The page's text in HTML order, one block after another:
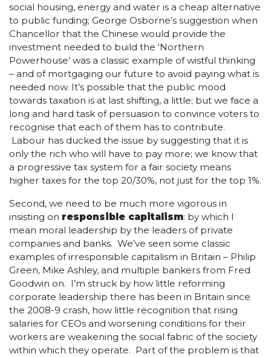
social housing, energy and water is a cheap alternative
to public funding; George Osborne’s suggestion when
Chancellor that the Chinese would provide the
investment needed to build the ‘Northern
Powerhouse’ was a classic example of wistful thinking
– and of mortgaging our future to avoid paying what is
needed now. It’s possible that the public mood
towards taxation is at last shifting, a little; but we face a
long and hard task of persuasion to convince voters to
recognise that each of them has to contribute.
Labour has ducked the issue by suggesting that it is
only the rich who will have to pay more; we know that
a progressive tax system for a fair society means
higher taxes for the top 20/30%, not just for the top 1%.
Second, we need to be much more vigorous in
insisting on responsible capitalism: by which I
mean moral leadership by the leaders of private
companies and banks. We’ve seen some classic
examples of irresponsible capitalism in Britain – Philip
Green, Mike Ashley, and multiple bankers from Fred
Goodwin on. I’m struck by how little reforming
corporate leadership there has been in Britain since
the 2008-9 crash, how little recognition that rising
salaries for CEOs and worsening conditions for their
workers are weakening the social fabric of the society
within which they operate. Part of the problem is that